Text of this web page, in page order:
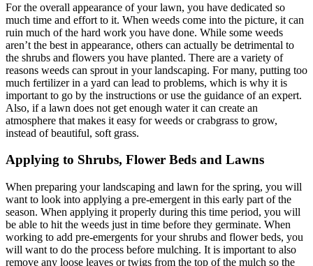
For the overall appearance of your lawn, you have dedicated so
much time and effort to it. When weeds come into the picture, it can
ruin much of the hard work you have done. While some weeds
aren’t the best in appearance, others can actually be detrimental to
the shrubs and flowers you have planted. There are a variety of
reasons weeds can sprout in your landscaping. For many, putting too
much fertilizer in a yard can lead to problems, which is why it is
important to go by the instructions or use the guidance of an expert.
Also, if a lawn does not get enough water it can create an
atmosphere that makes it easy for weeds or crabgrass to grow,
instead of beautiful, soft grass.
Applying to Shrubs, Flower Beds and Lawns
When preparing your landscaping and lawn for the spring, you will
want to look into applying a pre-emergent in this early part of the
season. When applying it properly during this time period, you will
be able to hit the weeds just in time before they germinate. When
working to add pre-emergents for your shrubs and flower beds, you
will want to do the process before mulching. It is important to also
remove any loose leaves or twigs from the top of the mulch so the